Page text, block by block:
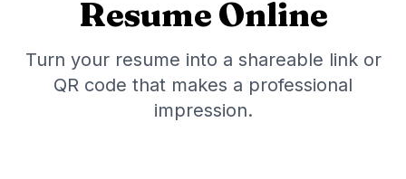
Resume Online
Turn your resume into a shareable link or
QR code that makes a professional
impression.